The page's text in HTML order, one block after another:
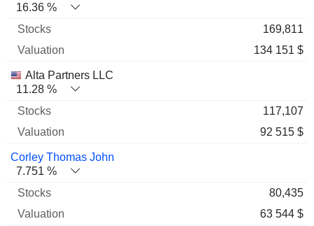
16.36 %
169,811
134 151 $
Alta Partners LLC
11.28 %
117,107
92 515 $
Corley Thomas John
7.751 %
80,435
63 544 $